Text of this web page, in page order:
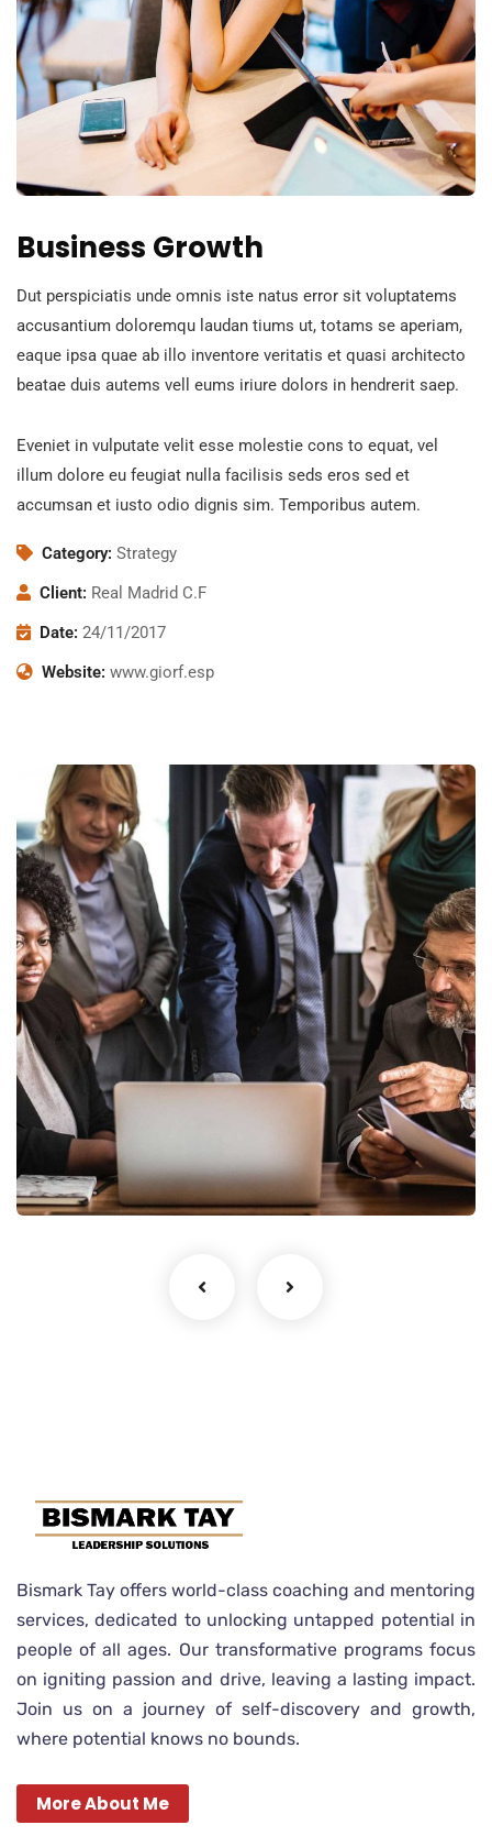
Business Growth
Dut perspiciatis unde omnis iste natus error sit voluptatems
accusantium doloremqu laudan tiums ut, totams se aperiam,
eaque ipsa quae ab illo inventore veritatis et quasi architecto
beatae duis autems vell eums iriure dolors in hendrerit saep.
Eveniet in vulputate velit esse molestie cons to equat, vel
illum dolore eu feugiat nulla facilisis seds eros sed et
accumsan et iusto odio dignis sim. Temporibus autem.
Category: Strategy
Client: Real Madrid C.F
Date: 24/11/2017
Website: www.giorf.esp
Finance Strategy
Facilitation
Bismark Tay offers world-class coaching and mentoring
services, dedicated to unlocking untapped potential in
people of all ages. Our transformative programs focus
on igniting passion and drive, leaving a lasting impact.
Join us on a journey of self-discovery and growth,
where potential knows no bounds.
More About Me